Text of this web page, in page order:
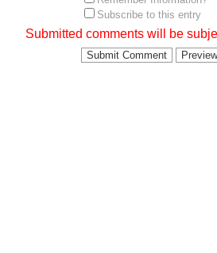
Subscribe to this entry
Submitted comments will be